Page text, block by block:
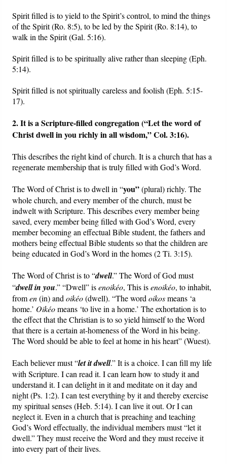
Spirit filled is to yield to the Spirit’s control, to mind the things
of the Spirit (Ro. 8:5), to be led by the Spirit (Ro. 8:14), to
walk in the Spirit (Gal. 5:16).
Spirit filled is to be spiritually alive rather than sleeping (Eph.
5:14).
Spirit filled is not spiritually careless and foolish (Eph. 5:15-
17).
2. It is a Scripture-filled congregation (“Let the word of
Christ dwell in you richly in all wisdom,”Col. 3:16).
This describes the right kind of church. It is a church that has a
regenerate membership that is truly filled with God’s Word.
The Word of Christ is to dwell in “you”(plural) richly. The
whole church, and every member of the church, must be
indwelt with Scripture. This describes every member being
saved, every member being filled with God’s Word, every
member becoming an effectual Bible student, the fathers and
mothers being effectual Bible students so that the children are
being educated in God’s Word in the homes (2 Ti. 3:15).
The Word of Christ is to “dwell.”The Word of God must
“dwell in you.” “Dwell” isenoikéo, This isenoikéo, to inhabit,
fromen(in) andoikéo(dwell). “The wordoikosmeans ‘a
home.’ Oikéomeans ‘to live in a home.’ The exhortation is to
the effect that the Christian is to so yield himself to the Word
that there is a certain at-homeness of the Word in his being.
The Word should be able to feel at home in his heart” (Wuest).
Each believer must “let it dwell.” It is a choice. I can fill my life
with Scripture. I can read it. I can learn how to study it and
understand it. I can delight in it and meditate on it day and
night (Ps. 1:2). I can test everything by it and thereby exercise
my spiritual senses (Heb. 5:14). I can live it out. Or I can
neglect it. Even in a church that is preaching and teaching
God’s Word effectually, the individual members must “let it
dwell.” They must receive the Word and they must receive it
into every part of their lives.